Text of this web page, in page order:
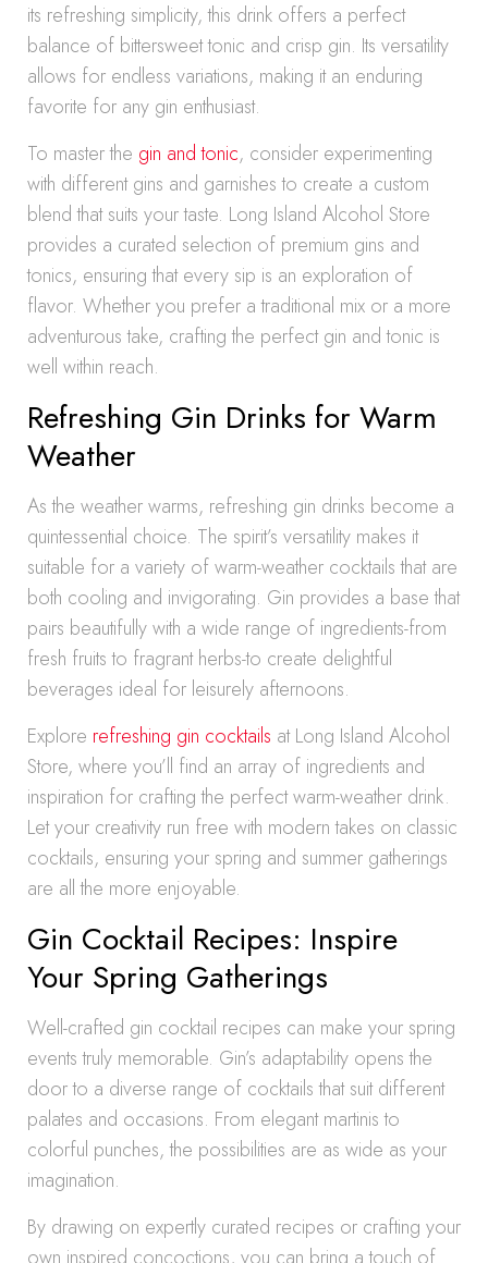
its refreshing simplicity, this drink offers a perfect
balance of bittersweet tonic and crisp gin. Its versatility
allows for endless variations, making it an enduring
favorite for any gin enthusiast.
To master the gin and tonic, consider experimenting
with different gins and garnishes to create a custom
blend that suits your taste. Long Island Alcohol Store
provides a curated selection of premium gins and
tonics, ensuring that every sip is an exploration of
flavor. Whether you prefer a traditional mix or a more
adventurous take, crafting the perfect gin and tonic is
well within reach.
Refreshing Gin Drinks for Warm
Weather
As the weather warms, refreshing gin drinks become a
quintessential choice. The spirit’s versatility makes it
suitable for a variety of warm-weather cocktails that are
both cooling and invigorating. Gin provides a base that
pairs beautifully with a wide range of ingredients-from
fresh fruits to fragrant herbs-to create delightful
beverages ideal for leisurely afternoons.
Explore refreshing gin cocktails at Long Island Alcohol
Store, where you’ll find an array of ingredients and
inspiration for crafting the perfect warm-weather drink.
Let your creativity run free with modern takes on classic
cocktails, ensuring your spring and summer gatherings
are all the more enjoyable.
Gin Cocktail Recipes: Inspire
Your Spring Gatherings
Well-crafted gin cocktail recipes can make your spring
events truly memorable. Gin’s adaptability opens the
door to a diverse range of cocktails that suit different
palates and occasions. From elegant martinis to
colorful punches, the possibilities are as wide as your
imagination.
By drawing on expertly curated recipes or crafting your